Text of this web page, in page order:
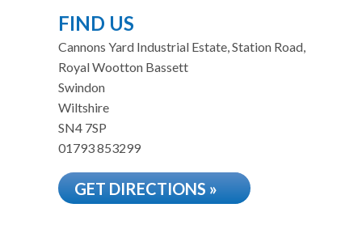
FIND US
Cannons Yard Industrial Estate, Station Road,
Royal Wootton Bassett
Swindon
Wiltshire
SN4 7SP
01793 853299
GET DIRECTIONS »